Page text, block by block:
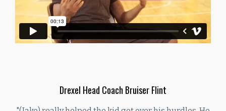
Drexel Head Coach Bruiser Flint